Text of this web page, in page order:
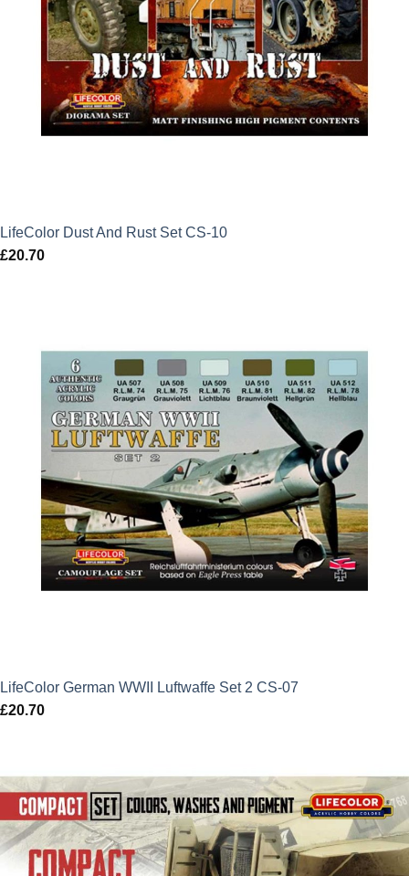
LifeColor Dust And Rust Set CS-10
£20.70
LifeColor German WWII Luftwaffe Set 2 CS-07
£20.70